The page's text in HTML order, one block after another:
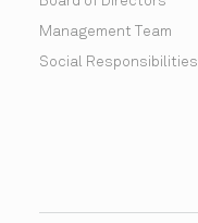
Management Team
Social Responsibilities